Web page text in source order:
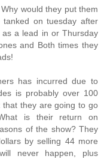
would they put them
on tuesday after
as a lead in or Thursday
and Both times they
has incurred due to
is probably over 100
that they are going to go
is their return on
of the show? They
by selling 44 more
never happen, plus